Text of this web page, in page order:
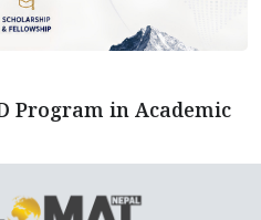
Program in Academic